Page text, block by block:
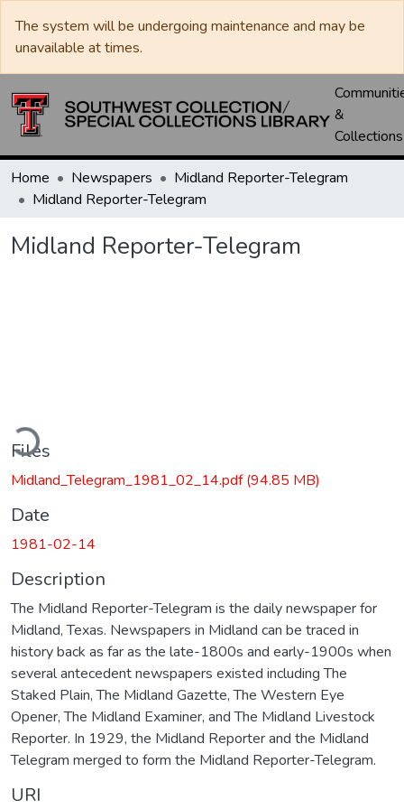
The system will be undergoing maintenance and may be
unavailable at times.
&
Collections
Home Newspapers
Midland Reporter-Telegram
Midland Reporter-Telegram
Midland Reporter-Telegram
Files
Midland_Telegram_1981_02_14.pdf(94.85 MB)
Date
1981-02-14
Description
The Midland Reporter-Telegram is the daily newspaper for
Midland, Texas. Newspapers in Midland can be traced in
history back as far as the late-1800s and early-1900s when
several antecedent newspapers existed including The
Staked Plain, The Midland Gazette, The Western Eye
Opener, The Midland Examiner, and The Midland Livestock
Reporter. In 1929, the Midland Reporter and the Midland
Telegram merged to form the Midland Reporter-Telegram.
URI